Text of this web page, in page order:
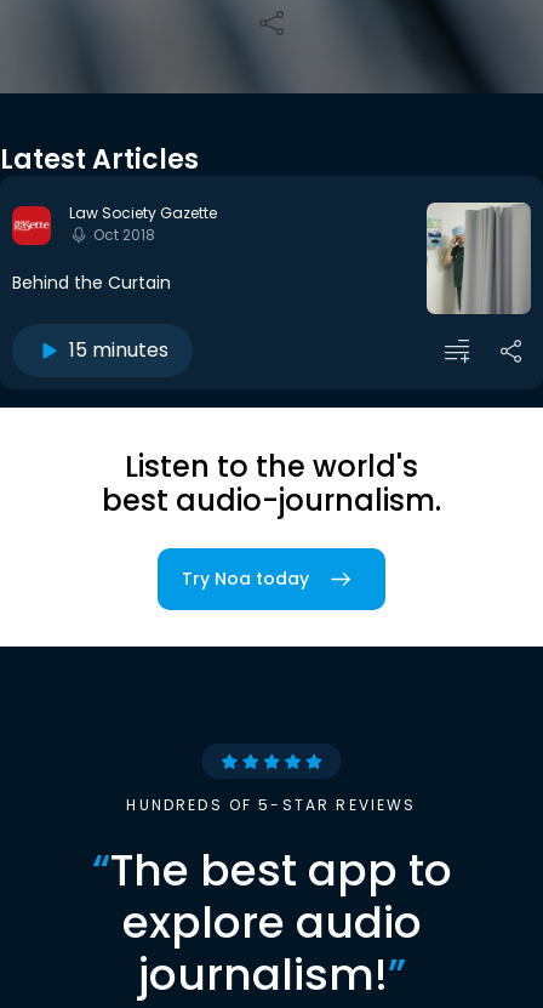
Latest Articles
Law Society Gazette
Oct 2018
Behind the Curtain
15 minutes
Listen to the world's
best audio-journalism.
Try Noa today
HUNDREDS OF 5-STAR REVIEWS
“The best app to
explore audio
journalism!”